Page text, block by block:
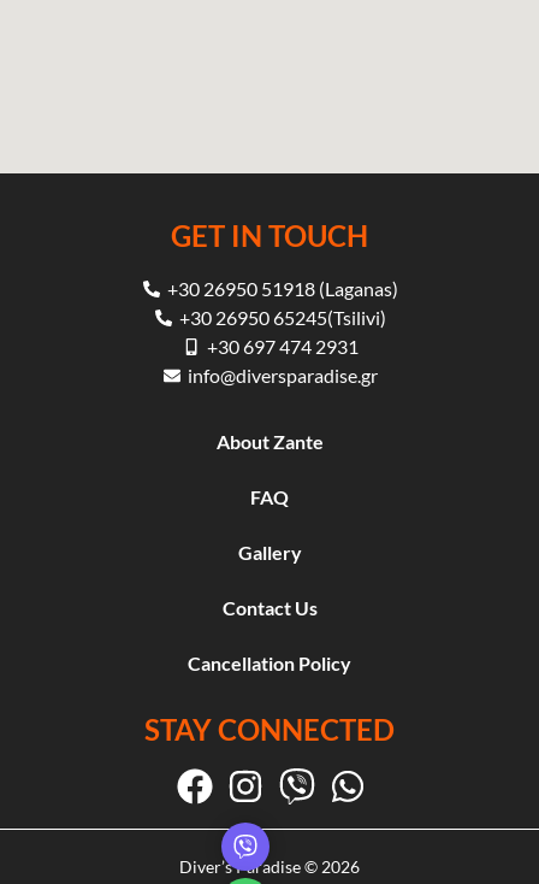
GET IN TOUCH
+30 26950 51918 (Laganas)
+30 26950 65245(Tsilivi)
+30 697 474 2931
info@diversparadise.gr
About Zante
FAQ
Gallery
Contact Us
Cancellation Policy
STAY CONNECTED
Diver’s Paradise © 2026